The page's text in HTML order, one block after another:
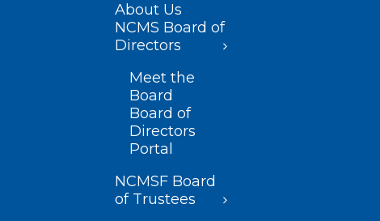
About Us
NCMS Board of
Directors
Meet the
Board
Board of
Directors
Portal
NCMSF Board
of Trustees